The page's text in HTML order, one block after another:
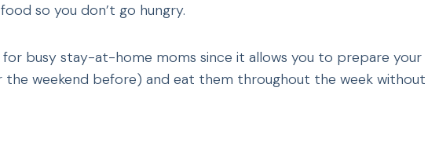
so you don’t go hungry.
for busy stay-at-home moms since it allows you to prepare your
the weekend before) and eat them throughout the week without